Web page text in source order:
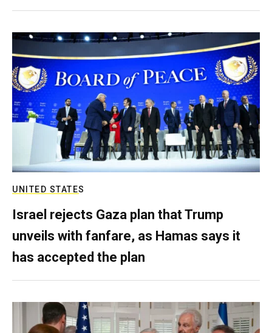
UNITED STATES
Israel rejects Gaza plan that Trump
unveils with fanfare, as Hamas says it
has accepted the plan